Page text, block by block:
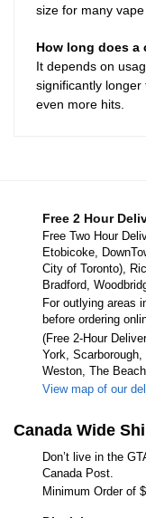
size for many vape
How long does a
It depends on
significantly
even more hits.
Free 2 Hour
Free Two Hour
Etobicoke,
City of Toronto),
Bradford,
For outlying areas
before ordering
(Free 2-Hour
York,
Weston, The
View map of our
Canada Wide
Don’t live in the
Canada Post.
Minimum Order of